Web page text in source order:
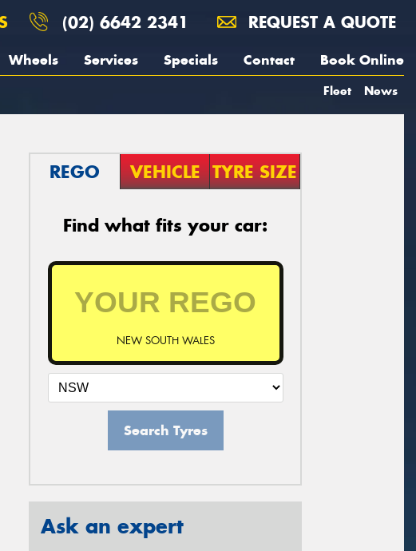
(02) 6642 2341 REQUEST A QUOTE
Wheels Services Specials Contact Book Online
Fleet News
REGO VEHICLE TYRE SIZE
Find what fits your car:
NEW SOUTH WALES
Search Tyres
Ask an expert